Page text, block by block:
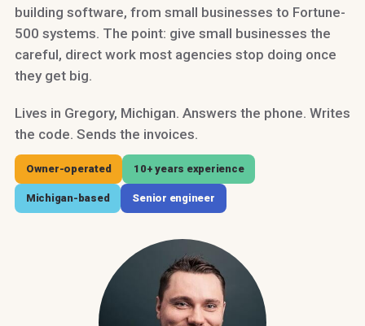
building software, from small businesses to Fortune-
500 systems. The point: give small businesses the
careful, direct work most agencies stop doing once
they get big.
Lives in Gregory, Michigan. Answers the phone. Writes
the code. Sends the invoices.
Owner-operated 10+ years experience
Michigan-based Senior engineer